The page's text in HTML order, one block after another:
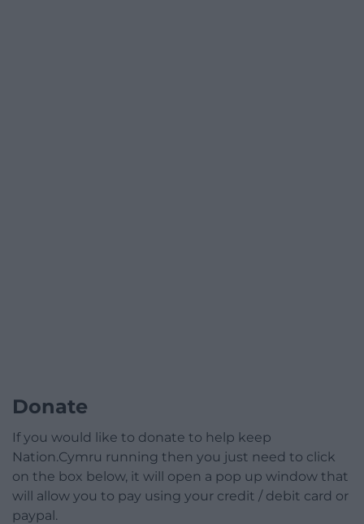
Donate
If you would like to donate to help keep
Nation.Cymru running then you just need to click
on the box below, it will open a pop up window that
will allow you to pay using your credit / debit card or
paypal.